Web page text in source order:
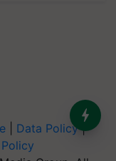
Data Policy|